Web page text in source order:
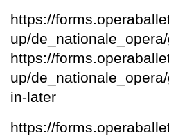
https://
up/
https://
up/
in-later
https://